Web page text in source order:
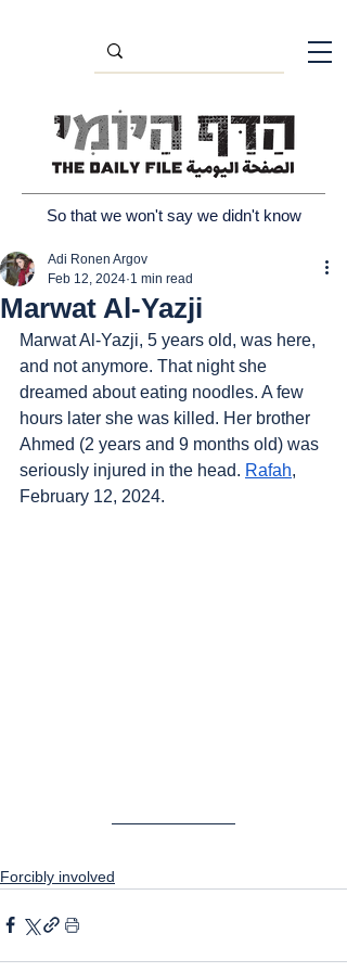
So that we won't say we didn't know
Marwat Al-Yazji
Adi Ronen Argov
Feb 12, 2024 1 min read
Marwat Al-Yazji, 5 years old, was here,
and not anymore. That night she
dreamed about eating noodles. A few
hours later she was killed. Her brother
Ahmed (2 years and 9 months old) was
seriously injured in the head. Rafah,
February 12, 2024.
Forcibly involved